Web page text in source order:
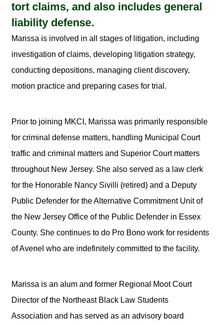
tort claims, and also includes general
liability defense.
Marissa is involved in all stages of litigation, including
investigation of claims, developing litigation strategy,
conducting depositions, managing client discovery,
motion practice and preparing cases for trial.
Prior to joining MKCI, Marissa was primarily responsible
for criminal defense matters, handling Municipal Court
traffic and criminal matters and Superior Court matters
throughout New Jersey. She also served as a law clerk
for the Honorable Nancy Sivilli (retired) and a Deputy
Public Defender for the Alternative Commitment Unit of
the New Jersey Office of the Public Defender in Essex
County. She continues to do Pro Bono work for residents
of Avenel who are indefinitely committed to the facility.
Marissa is an alum and former Regional Moot Court
Director of the Northeast Black Law Students
Association and has served as an advisory board